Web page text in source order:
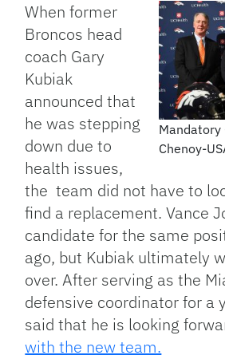
Mandatory
Chenoy-
When former
Broncos head
coach Gary
Kubiak
announced that
he was stepping
down due to
health issues,
the team did not have to
find a replacement. Vance
candidate for the same
ago, but Kubiak ultimately
over. After serving as the
defensive coordinator for a
said that he is looking
with the new team.